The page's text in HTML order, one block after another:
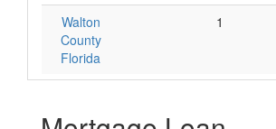
Walton
County
Florida
1